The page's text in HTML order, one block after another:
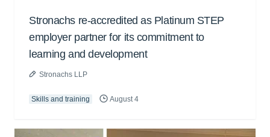
Stronachs re-accredited as Platinum STEP
employer partner for its commitment to
learning and development
Stronachs LLP
Skills and training August 4